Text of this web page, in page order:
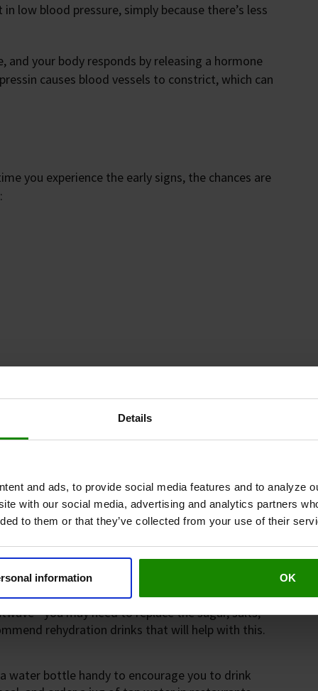
Details
and ads, to provide social media features and to analyze
with our social media, advertising and analytics partners
to them or that they’ve collected from your use of their
information OK
low blood pressure, simply because there’s less
your body responds by releasing a hormone
causes blood vessels to constrict, which can
you experience the early signs, the chances are
ill, or take medicines that make you urinate
in hot weather or when exercising. Here are
if you feel that your body has lost too much
- you may need to replace the sugar, salts,
rehydration drinks that will help with this.
water bottle handy to encourage you to drink